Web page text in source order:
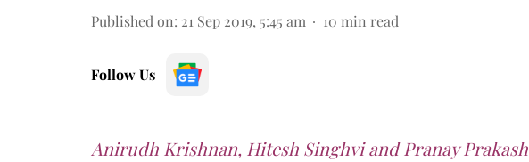
Published on: 21 Sep 2019, 5:45 am 10 min read
Follow Us
Anirudh Krishnan, Hitesh Singhvi and Pranay Prakash